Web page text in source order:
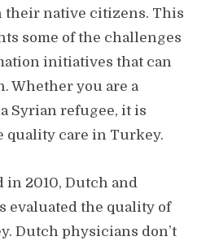
their native citizens. This
some of the challenges
initiatives that can
Whether you are a
Syrian refugee, it is
quality care in Turkey.
2010, Dutch and
evaluated the quality of
Dutch physicians don’t